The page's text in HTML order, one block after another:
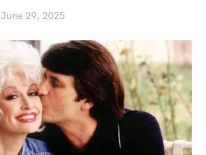
June 29, 2025